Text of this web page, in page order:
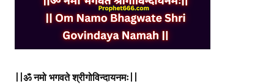
||ॐ नमो भगवते श्रीगोविन्दायनमः||